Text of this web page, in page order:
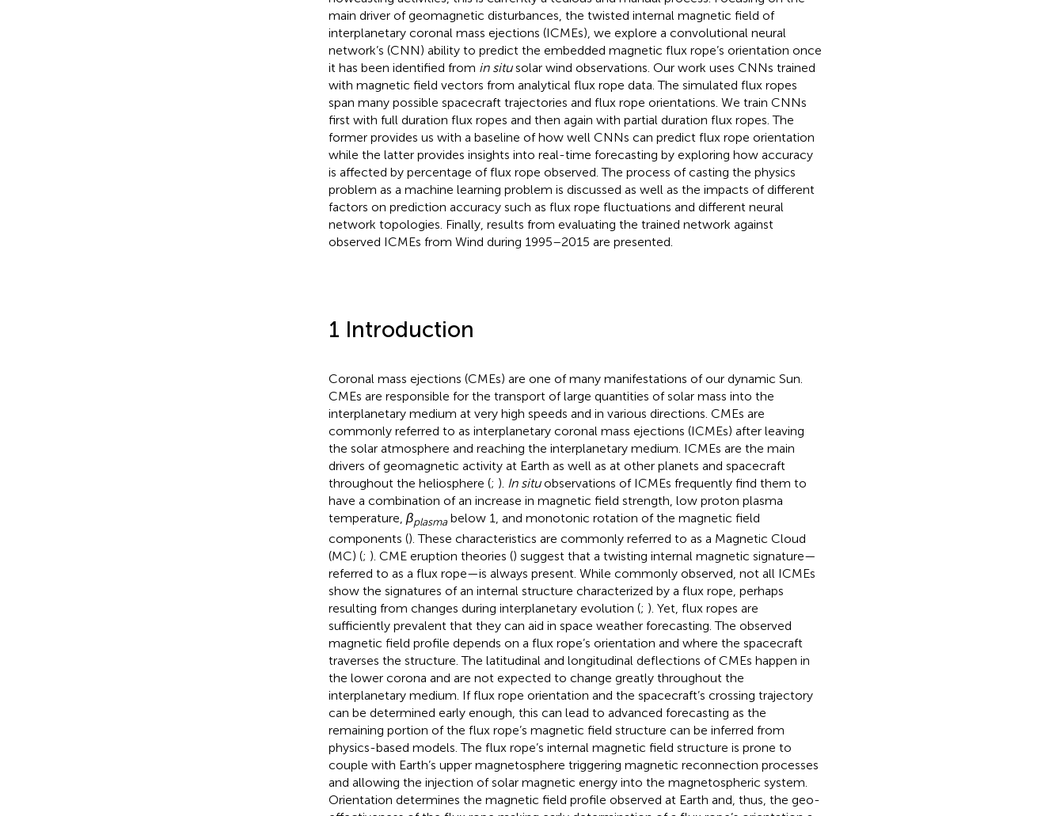
main driver of geomagnetic disturbances, the twisted internal magnetic field of
interplanetary coronal mass ejections (ICMEs), we explore a convolutional neural
network’s (CNN) ability to predict the embedded magnetic flux rope’s orientation once
it has been identified from in situsolar wind observations. Our work uses CNNs trained
with magnetic field vectors from analytical flux rope data. The simulated flux ropes
span many possible spacecraft trajectories and flux rope orientations. We train CNNs
first with full duration flux ropes and then again with partial duration flux ropes. The
former provides us with a baseline of how well CNNs can predict flux rope orientation
while the latter provides insights into real-time forecasting by exploring how accuracy
is affected by percentage of flux rope observed. The process of casting the physics
problem as a machine learning problem is discussed as well as the impacts of different
factors on prediction accuracy such as flux rope fluctuations and different neural
network topologies. Finally, results from evaluating the trained network against
observed ICMEs from Wind during 1995–2015 are presented.
1 Introduction
Coronal mass ejections (CMEs) are one of many manifestations of our dynamic Sun.
CMEs are responsible for the transport of large quantities of solar mass into the
interplanetary medium at very high speeds and in various directions. CMEs are
commonly referred to as interplanetary coronal mass ejections (ICMEs) after leaving
the solar atmosphere and reaching the interplanetary medium. ICMEs are the main
drivers of geomagnetic activity at Earth as well as at other planets and spacecraft
throughout the heliosphere (; ). In situobservations of ICMEs frequently find them to
have a combination of an increase in magnetic field strength, low proton plasma
temperature, βplasmabelow 1, and monotonic rotation of the magnetic field
components (). These characteristics are commonly referred to as a Magnetic Cloud
(MC) (; ). CME eruption theories () suggest that a twisting internal magnetic signature—
referred to as a flux rope—is always present. While commonly observed, not all ICMEs
show the signatures of an internal structure characterized by a flux rope, perhaps
resulting from changes during interplanetary evolution (; ). Yet, flux ropes are
sufficiently prevalent that they can aid in space weather forecasting. The observed
magnetic field profile depends on a flux rope’s orientation and where the spacecraft
traverses the structure. The latitudinal and longitudinal deflections of CMEs happen in
the lower corona and are not expected to change greatly throughout the
interplanetary medium. If flux rope orientation and the spacecraft’s crossing trajectory
can be determined early enough, this can lead to advanced forecasting as the
remaining portion of the flux rope’s magnetic field structure can be inferred from
physics-based models. The flux rope’s internal magnetic field structure is prone to
couple with Earth’s upper magnetosphere triggering magnetic reconnection processes
and allowing the injection of solar magnetic energy into the magnetospheric system.
Orientation determines the magnetic field profile observed at Earth and, thus, the geo-